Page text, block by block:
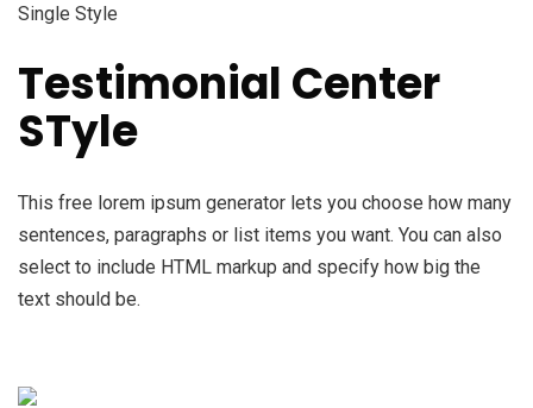
Single Style
Testimonial Center
STyle
This free lorem ipsum generator lets you choose how many
sentences, paragraphs or list items you want. You can also
select to include HTML markup and specify how big the
text should be.